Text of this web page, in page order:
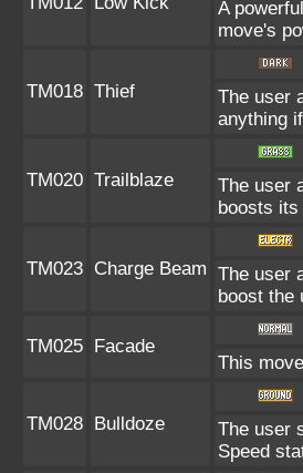
A
move's
TM018 Thief
The user
anything
TM020 Trailblaze
The user
boosts its
TM023 Charge Beam The user
boost the
TM025 Facade
This
TM028 Bulldoze
The user
Speed